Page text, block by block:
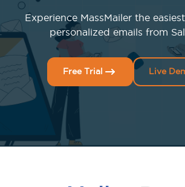
Experience MassMailer the
personalized emails from
Free Trial Live